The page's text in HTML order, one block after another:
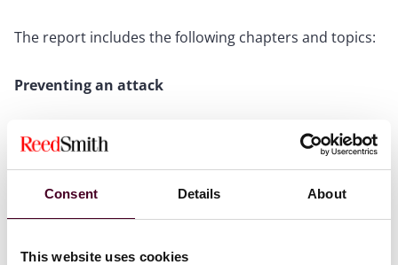
Consent Details About
This website uses cookies
The report includes the following chapters and topics:
Preventing an attack
Protect your business from cyber crisis by building a
cybersecurity action plan
What to remember when completing a cyber
insurance application
after a breach